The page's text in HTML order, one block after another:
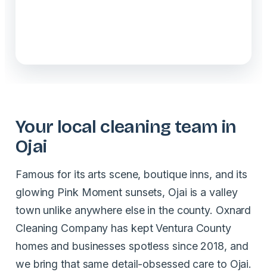
Your local cleaning team in
Ojai
Famous for its arts scene, boutique inns, and its
glowing Pink Moment sunsets, Ojai is a valley
town unlike anywhere else in the county. Oxnard
Cleaning Company has kept Ventura County
homes and businesses spotless since 2018, and
we bring that same detail-obsessed care to Ojai.